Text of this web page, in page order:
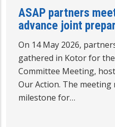
ASAP partners
advance joint
On 14 May 2026,
gathered in Kotor for
Committee Meeting,
Our Action. The
milestone for…